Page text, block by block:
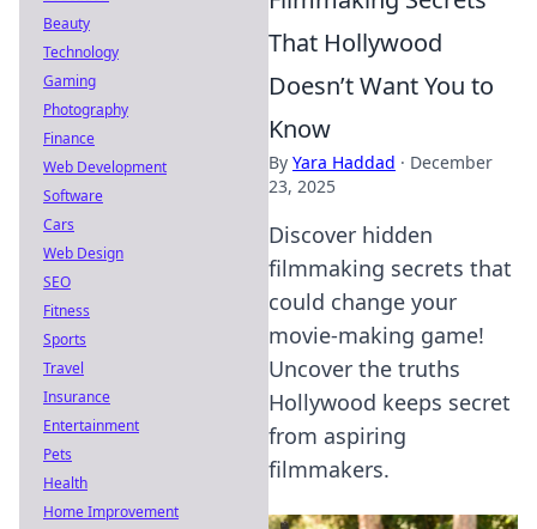
That Hollywood
Doesn’t Want You to
Know
By Yara Haddad · December
23, 2025
Discover hidden
filmmaking secrets that
could change your
movie-making game!
Uncover the truths
Hollywood keeps secret
from aspiring
filmmakers.
Beauty
Technology
Gaming
Photography
Finance
Web Development
Software
Cars
Web Design
SEO
Fitness
Sports
Travel
Insurance
Entertainment
Pets
Health
Home Improvement